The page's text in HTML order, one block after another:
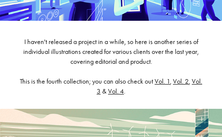
I haven't released a project in a while, so here is another series of
individual illustrations created for various clients over the last year,
covering editorial and product.
This is the fourth collection; you can also check outVol. 1, Vol. 2, Vol.
3 &Vol. 4.